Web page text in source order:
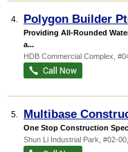
4. Polygon Builder
Providing All-Rounded
a...
HDB Commercial Complex ,
5. Multibase
One Stop Construction
Shun Li Industrial Park , #02-